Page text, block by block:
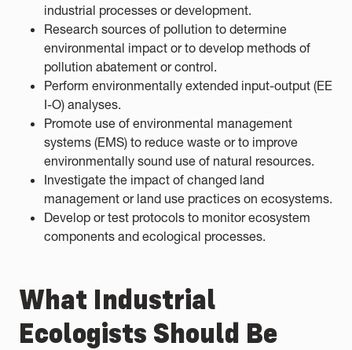
industrial processes or development.
Research sources of pollution to determine
environmental impact or to develop methods of
pollution abatement or control.
Perform environmentally extended input-output (EE
I-O) analyses.
Promote use of environmental management
systems (EMS) to reduce waste or to improve
environmentally sound use of natural resources.
Investigate the impact of changed land
management or land use practices on ecosystems.
Develop or test protocols to monitor ecosystem
components and ecological processes.
What Industrial
Ecologists Should Be